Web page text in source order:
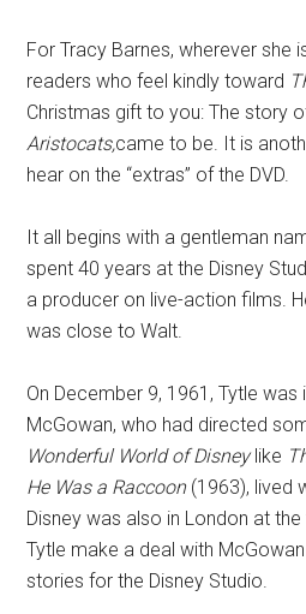
For Tracy Barnes, wherever she
readers who feel kindly toward
Christmas gift to you: The story
Aristocats,came to be. It is
hear on the “extras” of the DVD.
It all begins with a gentleman
spent 40 years at the Disney
a producer on live-action films.
was close to Walt.
On December 9, 1961, Tytle
McGowan, who had directed
Wonderful World of Disneylike
He Was a Raccoon(1963), lived
Disney was also in London at
Tytle make a deal with
stories for the Disney Studio.